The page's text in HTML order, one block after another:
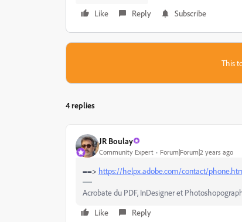
Like
Reply Subscribe
This
4 replies
JR Boulay
Community Expert Forum|Forum|2 years ago
==> https://helpx.adobe.com/contact/
Acrobate du PDF, InDesigner et
Like
Reply